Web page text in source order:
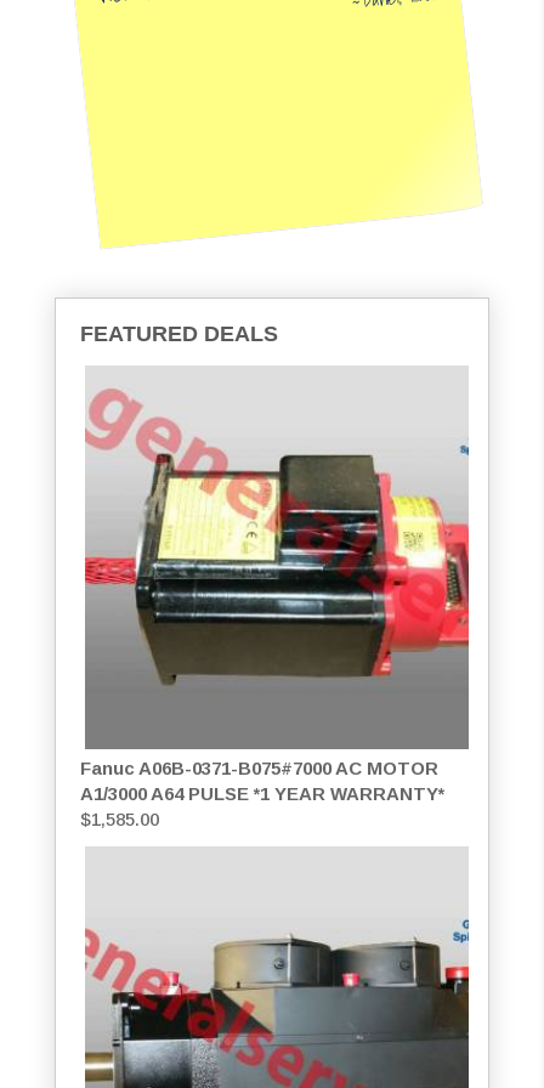
FEATURED DEALS
Fanuc A06B-0371-B075#7000 AC MOTOR
A1/3000 A64 PULSE *1 YEAR WARRANTY*
$1,585.00